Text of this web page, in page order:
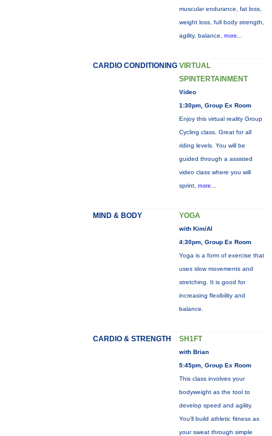
muscular endurance, fat loss,
weight loss, full body strength,
agility, balance, more...
CARDIO CONDITIONING VIRTUAL
SPINTERTAINMENT
Video
1:30pm, Group Ex Room
Enjoy this virtual reality Group
Cycling class. Great for all
riding levels. You will be
guided through a assisted
video class where you will
sprint, more...
MIND & BODY YOGA
with Kim/Al
4:30pm, Group Ex Room
Yoga is a form of exercise that
uses slow movements and
stretching. It is good for
increasing flexibility and
balance.
CARDIO & STRENGTH SH1FT
with Brian
5:45pm, Group Ex Room
This class involves your
bodyweight as the tool to
develop speed and agility.
You'll build athletic fitness as
your sweat through simple